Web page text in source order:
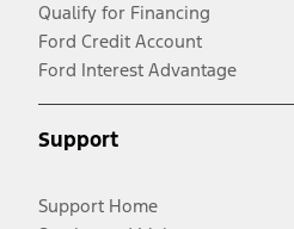
Qualify for Financing
Ford Credit Account
Ford Interest Advantage
Support
Support Home